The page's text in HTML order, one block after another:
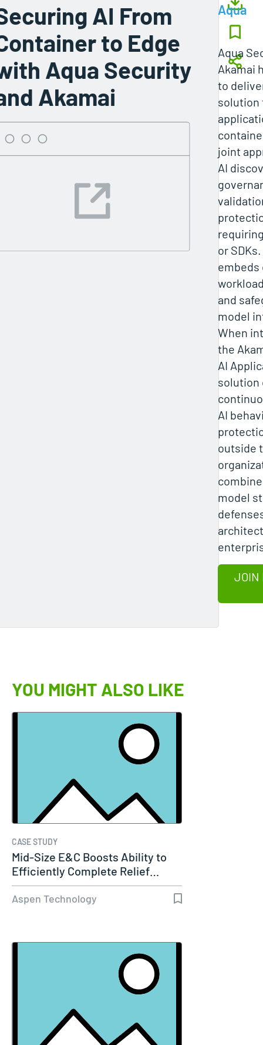
AI From
to Edge
Aqua Security
Akamai
Aqua
Aqua
Akamai
to
solution
joint
AI
or
embeds
and
model
When
the
AI
solution
AI
outside
model
JOIN
YOU MIGHT ALSO LIKE
CASE STUDY
Mid-Size E&C Boosts Ability to
Efficiently Complete Relief…
Aspen Technology